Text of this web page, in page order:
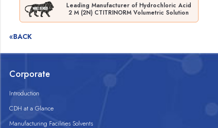
Leading Manufacturer of Hydrochloric Acid
2 M (2N) CTITRINORM Volumetric Solution
«BACK
Corporate
Introduction
CDH at a Glance
Manufacturing Facilities Solvents